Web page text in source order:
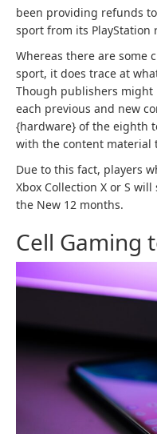
been providing refunds
sport from its PlayStation
Whereas there are some
sport, it does trace at
Though publishers might
each previous and new
{hardware} of the eighth
with the content material
Due to this fact, players
Xbox Collection X or S
the New 12 months.
Cell Gaming